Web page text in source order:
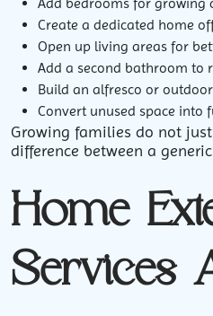
Create a dedicated home
Open up living areas for
Add a second bathroom to
Build an alfresco or
Convert unused space into
Growing families do not
difference between a
Home
Services